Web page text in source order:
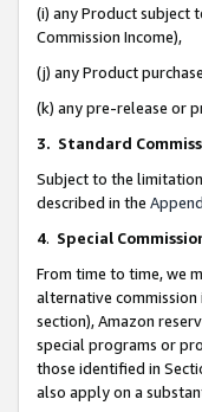
(i) any Product subject
Commission Income),
(j) any Product
(k) any pre-release or
3. Standard
Subject to the
described in the
4. Special
From time to time, we
alternative commission
section), Amazon
special programs or
those identified in
also apply on a